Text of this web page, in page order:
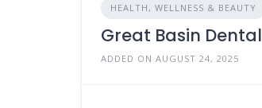
HEALTH, WELLNESS & BEAUTY
Great Basin Dental
ADDED ON AUGUST 24, 2025